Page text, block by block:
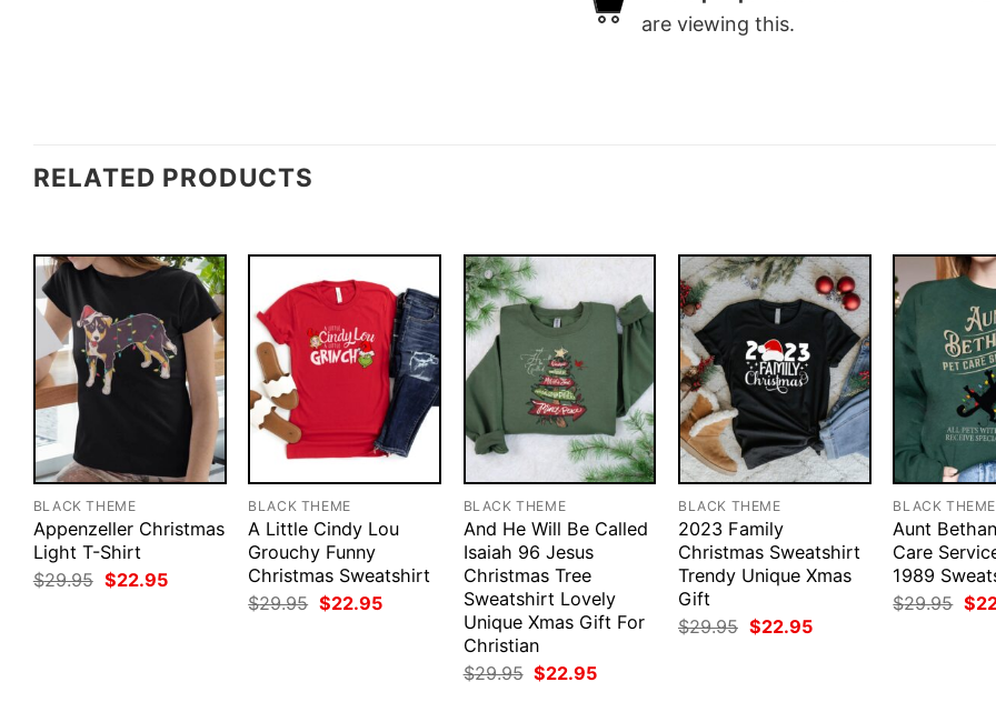
are viewing this.
RELATED PRODUCTS
BLACK THEME
Appenzeller Christmas
Light T-Shirt
$29.95 Original
price
$22.95Current
BLACK THEME
A Little Cindy Lou
Grouchy Funny
Christmas Sweatshirt
$29.95 Original
price
$22.95Current
BLACK THEME
And He Will Be Called
Isaiah 96 Jesus
Christmas Tree
Sweatshirt Lovely
Unique Xmas Gift For
Christian
$29.95 Original
price
$22.95Current
BLACK THEME
2023 Family
Christmas Sweatshirt
Trendy Unique Xmas
Gift
$29.95 Original
price
$22.95Current
BLACK THEME
Aunt
Care
1989
$29.95 $